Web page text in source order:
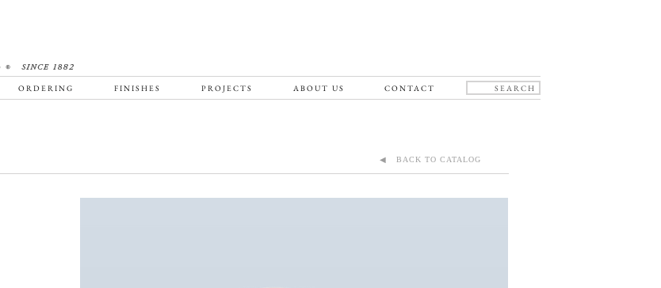
ORDERING FINISHES PROJECTS ABOUT US CONTACT
◀ BACK TO CATALOG